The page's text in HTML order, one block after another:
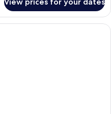
A neatly made bed with white